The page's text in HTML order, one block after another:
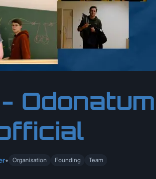
Odonatum
• Organisation Founding Team